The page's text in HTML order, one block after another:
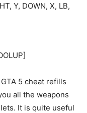
Y, DOWN, X, LB,
5 cheat refills
all the weapons
It is quite useful